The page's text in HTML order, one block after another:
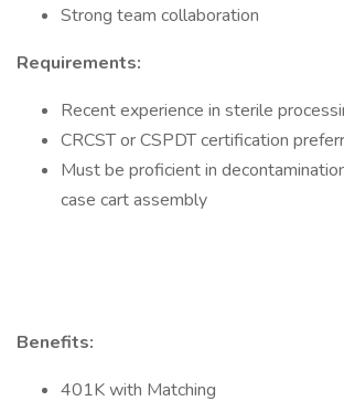
Strong team collaboration
Requirements:
Recent experience in sterile
CRCST or CSPDT certification
Must be proficient in
case cart assembly
Benefits:
401K with Matching